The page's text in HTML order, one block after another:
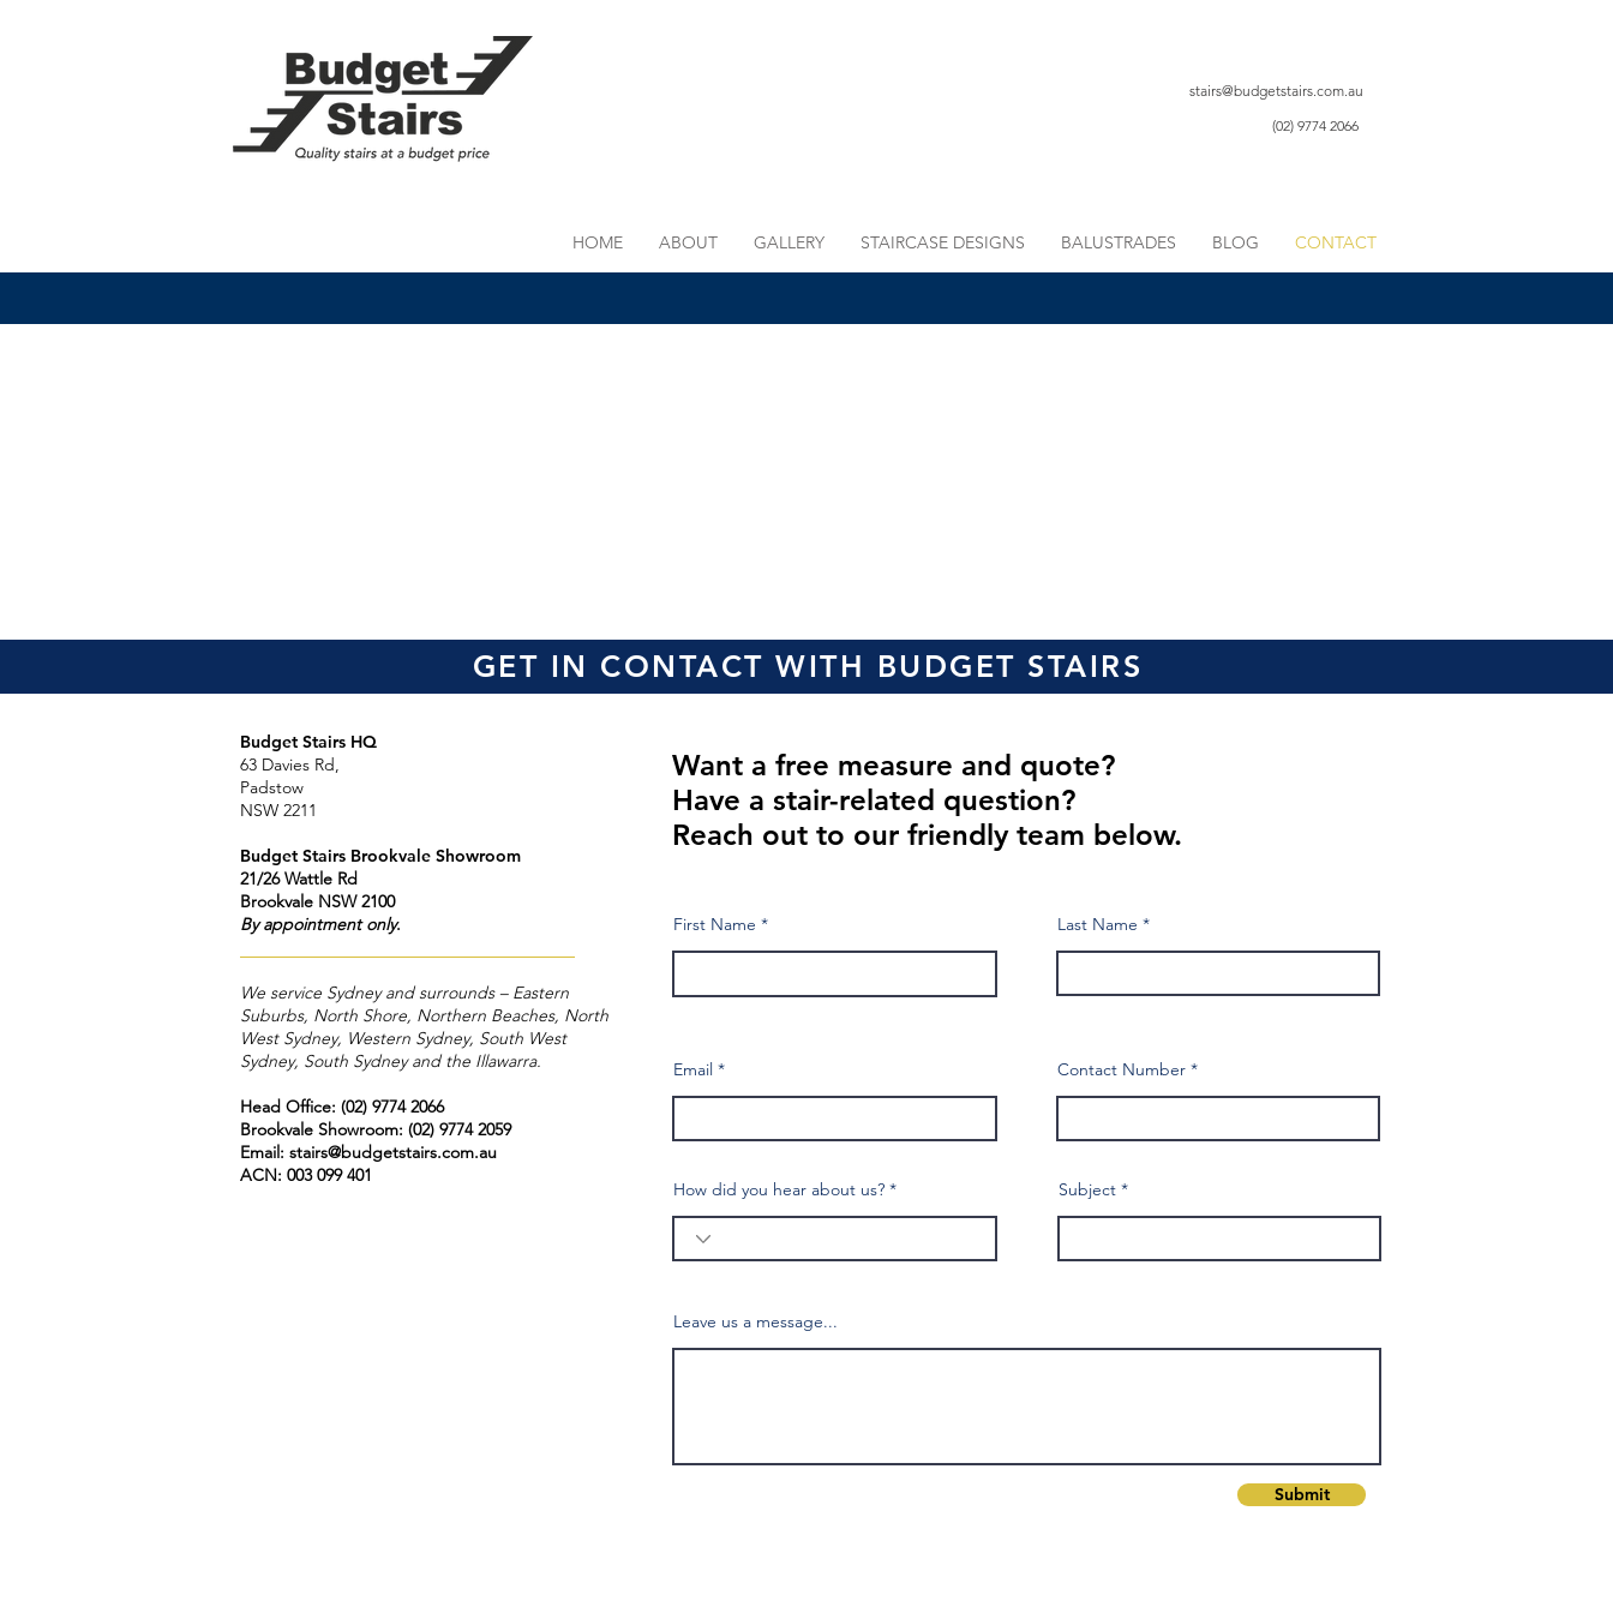
stairs@budgetstairs.com.au
(02) 9774 2066
HOME ABOUT GALLERY STAIRCASE DESIGNS BALUSTRADES BLOG CONTACT
GET IN CONTACT WITH BUDGET STAIRS
Budget Stairs HQ
63 Davies Rd,
Padstow
NSW 2211
Budget Stairs Brookvale Showroom
21/26 Wattle Rd
Brookvale NSW 2100
By appointment only.
We service Sydney and surrounds – Eastern
Suburbs, North Shore, Northern Beaches, North
West Sydney, Western Sydney, South West
Sydney, South Sydney and the Illawarra.
Head Office: (02) 9774 2066
Brookvale Showroom: (02) 9774 2059
Email: stairs@budgetstairs.com.au
ACN: 003 099 401
Want a free measure and quote?
Have a stair-related question?
Reach out to our friendly team below.
First Name Last Name
Email
How did you hear about us?
Contact Number
Subject
Leave us a message...
Submit